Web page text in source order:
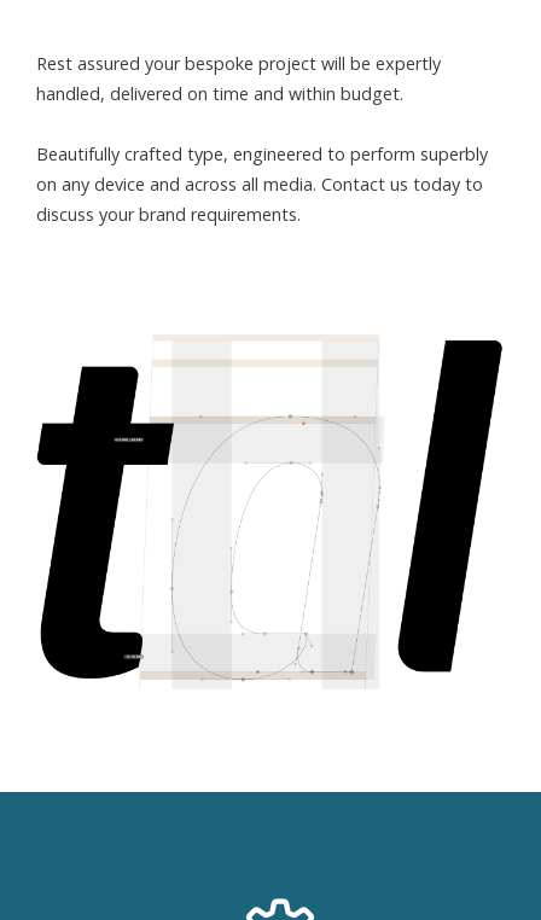
Rest assured your bespoke project will be expertly
handled, delivered on time and within budget.
Beautifully crafted type, engineered to perform superbly
on any device and across all media. Contact us today to
discuss your brand requirements.